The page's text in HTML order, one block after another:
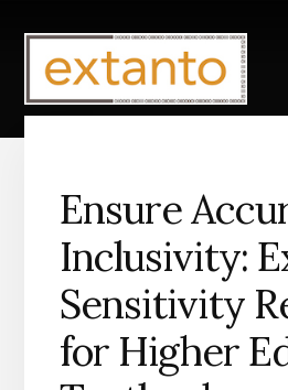
content
Ensure
Inclusivity:
Sensitivity
for Higher